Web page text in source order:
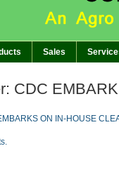
Sales
CDC
ON IN-HOUSE